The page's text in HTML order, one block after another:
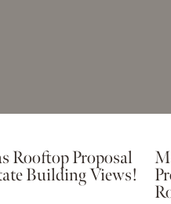
Rooftop Proposal
Building Views!